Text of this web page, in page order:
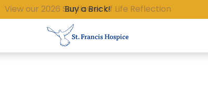
Buy a Brick!